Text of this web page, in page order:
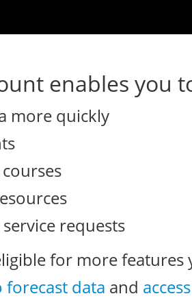
enables you
more quickly
requests
for more features
forecast data and